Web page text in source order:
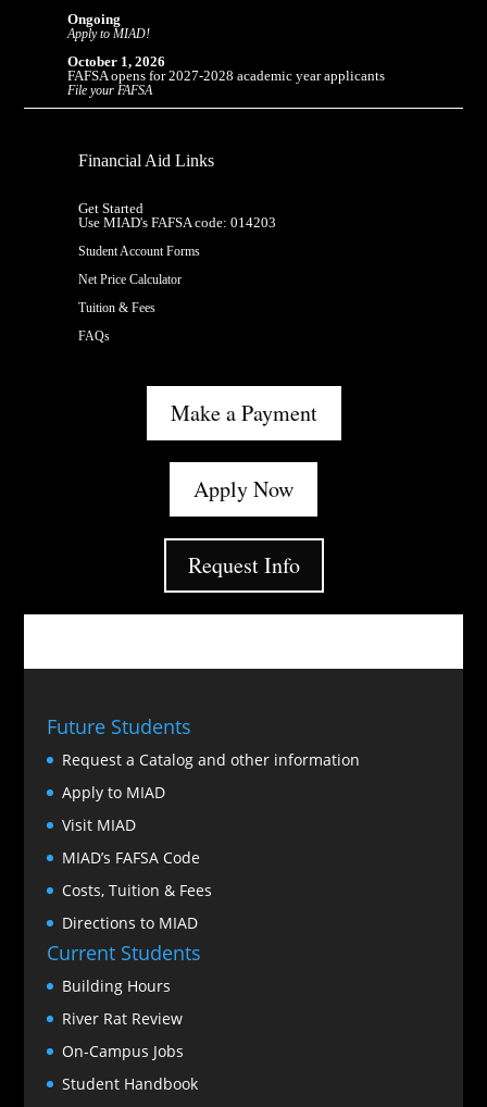
Ongoing
Apply to MIAD!
October 1, 2026
FAFSA opens for 2027-2028 academic year applicants
File your FAFSA
Financial Aid Links
Get Started
Use MIAD's FAFSA code: 014203
Student Account Forms
Net Price Calculator
Tuition & Fees
FAQs
Make a Payment
Apply Now
Request Info
Future Students
Request a Catalog and other information
Apply to MIAD
Visit MIAD
MIAD’s FAFSA Code
Costs, Tuition & Fees
Directions to MIAD
Current Students
Building Hours
River Rat Review
On-Campus Jobs
Student Handbook